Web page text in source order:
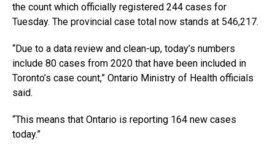
the count which officially registered 244 cases for
Tuesday. The provincial case total now stands at 546,217.
“Due to a data review and clean-up, today’s numbers
include 80 cases from 2020 that have been included in
Toronto’s case count,” Ontario Ministry of Health officials
said.
“This means that Ontario is reporting 164 new cases
today.”